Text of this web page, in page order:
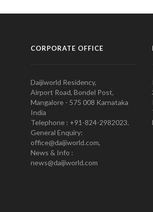
CORPORATE OFFICE
Daijiworld Residency,
Airport Road, Bondel Post,
Mangalore - 575 008 Karnataka
India
Telephone : +91-824-2982023.
General Enquiry:
office@daijiworld.com,
News & Info :
news@daijiworld.com